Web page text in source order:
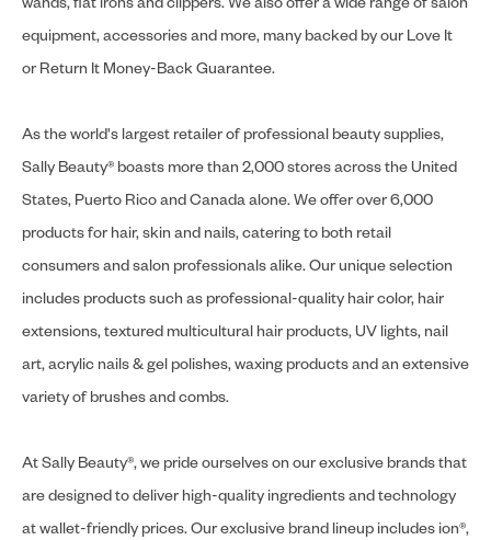
equipment, accessories and more, many backed by our Love It
or Return It Money-Back Guarantee.
As the world's largest retailer of professional beauty supplies,
Sally Beauty® boasts more than 2,000 stores across the United
States, Puerto Rico and Canada alone. We offer over 6,000
products for hair, skin and nails, catering to both retail
consumers and salon professionals alike. Our unique selection
includes products such as professional-quality hair color, hair
extensions, textured multicultural hair products, UV lights, nail
art, acrylic nails & gel polishes, waxing products and an extensive
variety of brushes and combs.
At Sally Beauty®, we pride ourselves on our exclusive brands that
are designed to deliver high-quality ingredients and technology
at wallet-friendly prices. Our exclusive brand lineup includes ion®,